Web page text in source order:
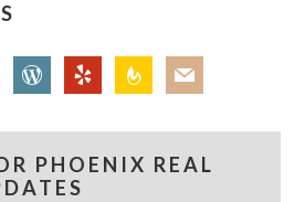
wordpress yelp feedburnermail
PHOENIX REAL